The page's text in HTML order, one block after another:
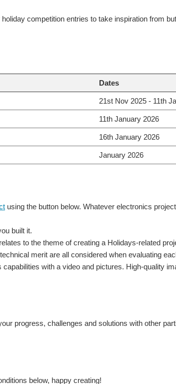
competition entries to take inspiration from
Dates
21st Nov 2025 - 11th
11th January 2026
16th January 2026
January 2026
using the button below. Whatever electronics
built it.
to the theme of creating a Holidays-related
merit are all considered when evaluating
with a video and pictures. High-quality
progress, challenges and solutions with other
below, happy creating!